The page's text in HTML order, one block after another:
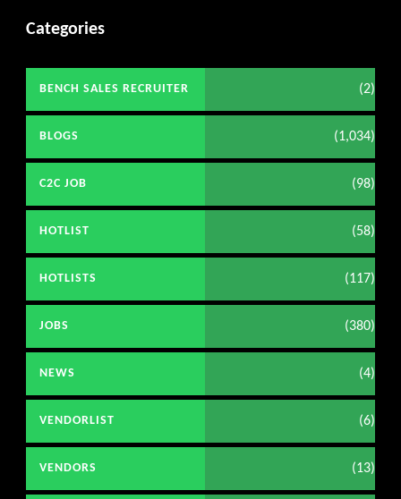
Categories
BENCH SALES RECRUITER (2)
BLOGS (1,034)
C2C JOB (98)
HOTLIST (58)
HOTLISTS (117)
JOBS (380)
NEWS (4)
VENDORLIST (6)
VENDORS (13)